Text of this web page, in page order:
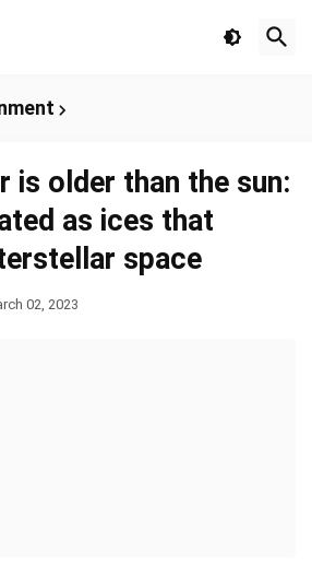
is older than the sun:
as ices that
space
02, 2023